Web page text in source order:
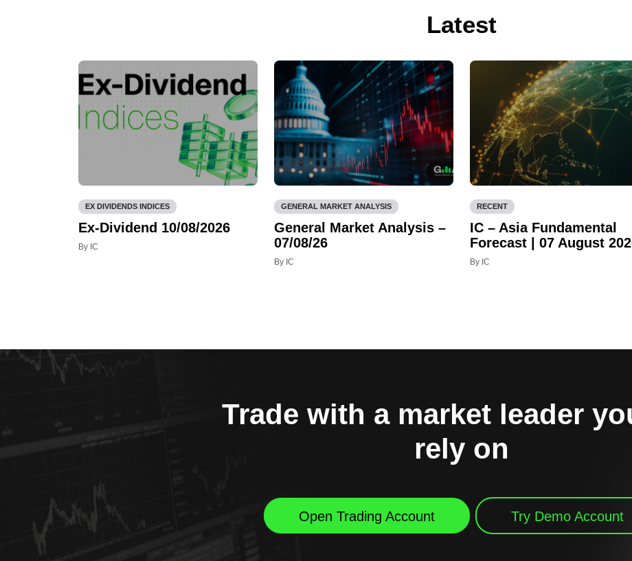
Latest
EX DIVIDENDS INDICES
Ex-Dividend 10/08/2026
By IC
GENERAL MARKET ANALYSIS
General Market Analysis –
07/08/26
By IC
RECENT
IC – Asia Fundamental
Forecast | 07 August
By IC
Trade with a market leader
rely on
Open Trading Account Try Demo Account